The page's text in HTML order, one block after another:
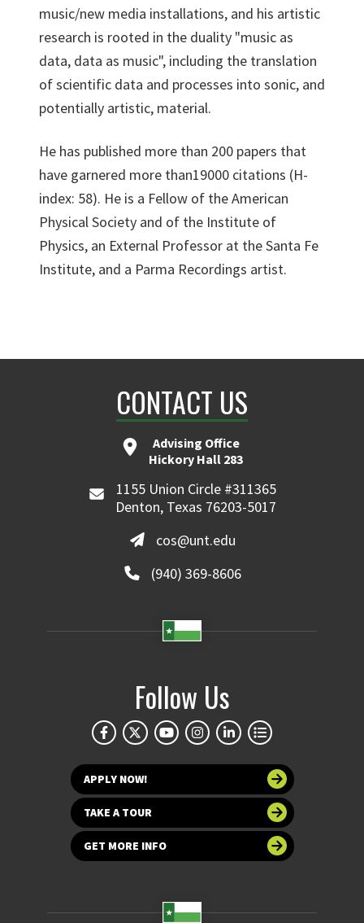
music/new media installations, and his artistic
research is rooted in the duality "music as
data, data as music", including the translation
of scientific data and processes into sonic, and
potentially artistic, material.
He has published more than 200 papers that
have garnered more than19000 citations (H-
index: 58). He is a Fellow of the American
Physical Society and of the Institute of
Physics, an External Professor at the Santa Fe
Institute, and a Parma Recordings artist.
CONTACT US
Advising Office
Hickory Hall 283
1155 Union Circle #311365
Denton, Texas 76203-5017
cos@unt.edu
(940) 369-8606
Follow Us
APPLY NOW!
TAKE A TOUR
GET MORE INFO